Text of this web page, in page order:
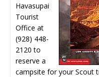
Havasupai
Tourist
Office at
(928) 448-
2120 to
reserve a
campsite for your Scout